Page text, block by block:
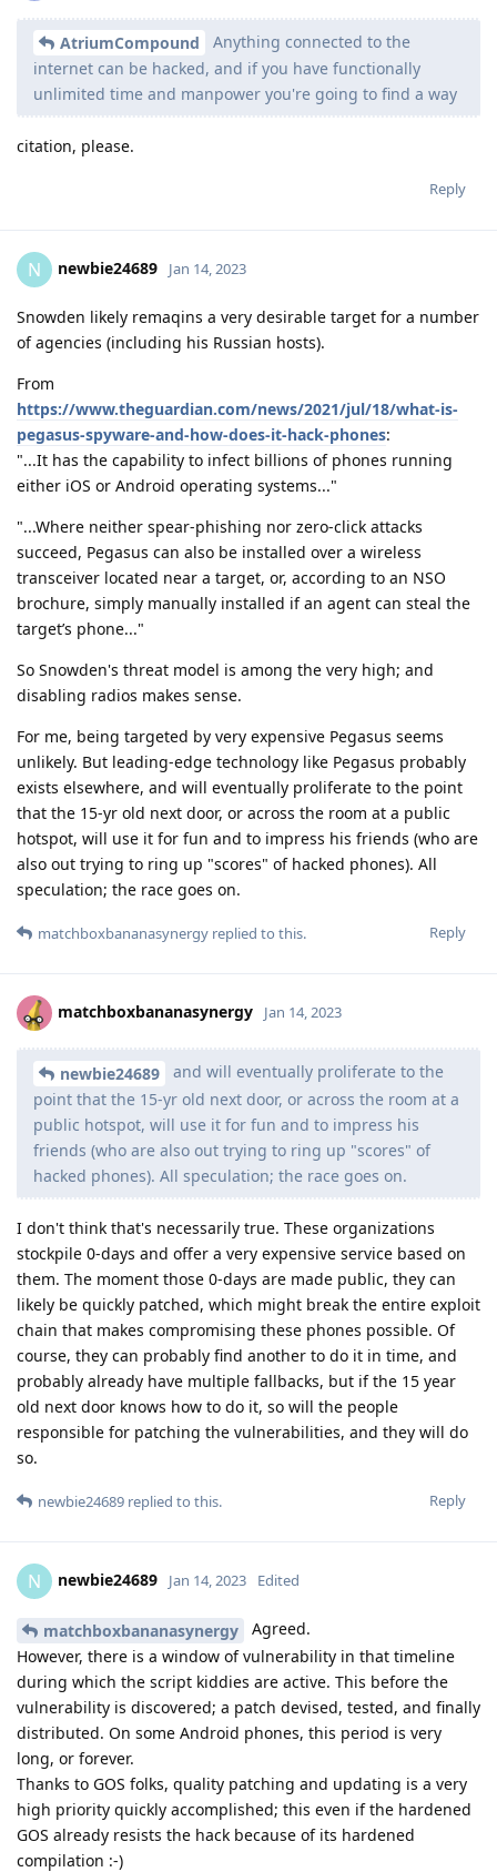
AtriumCompound
Anything connected to the
internet can be hacked, and if you have functionally
unlimited time and manpower you're going to find a way
citation, please.
Reply
N newbie24689 Jan 14, 2023
Snowden likely remaqins a very desirable target for a number
of agencies (including his Russian hosts).
From
https://www.theguardian.com/news/2021/jul/18/what-is-
pegasus-spyware-and-how-does-it-hack-phones:
"...It has the capability to infect billions of phones running
either iOS or Android operating systems..."
"...Where neither spear-phishing nor zero-click attacks
succeed, Pegasus can also be installed over a wireless
transceiver located near a target, or, according to an NSO
brochure, simply manually installed if an agent can steal the
target’s phone..."
So Snowden's threat model is among the very high; and
disabling radios makes sense.
For me, being targeted by very expensive Pegasus seems
unlikely. But leading-edge technology like Pegasus probably
exists elsewhere, and will eventually proliferate to the point
that the 15-yr old next door, or across the room at a public
hotspot, will use it for fun and to impress his friends (who are
also out trying to ring up "scores" of hacked phones). All
speculation; the race goes on.
Reply
matchboxbananasynergy replied to this.
matchboxbananasynergy Jan 14, 2023
newbie24689
and will eventually proliferate to the
point that the 15-yr old next door, or across the room at a
public hotspot, will use it for fun and to impress his
friends (who are also out trying to ring up "scores" of
hacked phones). All speculation; the race goes on.
I don't think that's necessarily true. These organizations
stockpile 0-days and offer a very expensive service based on
them. The moment those 0-days are made public, they can
likely be quickly patched, which might break the entire exploit
chain that makes compromising these phones possible. Of
course, they can probably find another to do it in time, and
probably already have multiple fallbacks, but if the 15 year
old next door knows how to do it, so will the people
responsible for patching the vulnerabilities, and they will do
so.
Reply
newbie24689 replied to this.
N newbie24689 Jan 14, 2023 Edited
matchboxbananasynergy
Agreed.
However, there is a window of vulnerability in that timeline
during which the script kiddies are active. This before the
vulnerability is discovered; a patch devised, tested, and finally
distributed. On some Android phones, this period is very
long, or forever.
Thanks to GOS folks, quality patching and updating is a very
high priority quickly accomplished; this even if the hardened
GOS already resists the hack because of its hardened
compilation :-)